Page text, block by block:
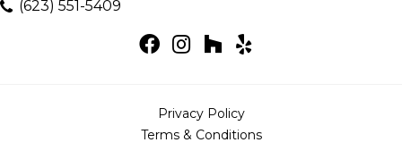
(623) 551-5409
Privacy Policy
Terms & Conditions